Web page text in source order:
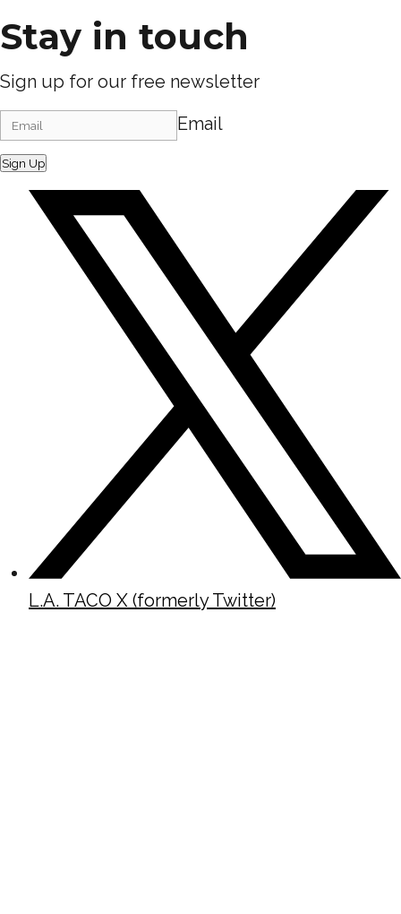
Stay in touch
Sign up for our free newsletter
Email
Sign Up
L.A. TACO X (formerly Twitter)